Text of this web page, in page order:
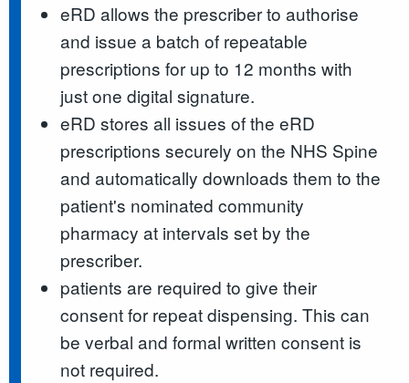
eRD allows the prescriber to authorise
and issue a batch of repeatable
prescriptions for up to 12 months with
just one digital signature.
eRD stores all issues of the eRD
prescriptions securely on the NHS Spine
and automatically downloads them to the
patient's nominated community
pharmacy at intervals set by the
prescriber.
patients are required to give their
consent for repeat dispensing. This can
be verbal and formal written consent is
not required.